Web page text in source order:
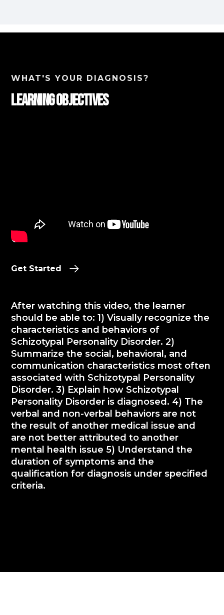
WHAT'S YOUR DIAGNOSIS?
Learning Objectives
Get Started
After watching this video, the learner
should be able to: 1) Visually recognize the
characteristics and behaviors of
Schizotypal Personality Disorder. 2)
Summarize the social, behavioral, and
communication characteristics most often
associated with Schizotypal Personality
Disorder. 3) Explain how Schizotypal
Personality Disorder is diagnosed. 4) The
verbal and non-verbal behaviors are not
the result of another medical issue and
are not better attributed to another
mental health issue 5) Understand the
duration of symptoms and the
qualification for diagnosis under specified
criteria.